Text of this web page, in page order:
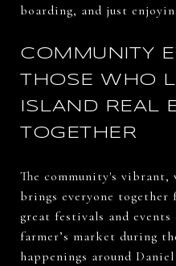
boarding, and just
COMMUNITY
THOSE WHO
ISLAND REAL
TOGETHER
The community's vibrant,
brings everyone
great festivals and events
farmer’s market during
happenings around